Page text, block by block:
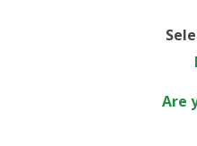
Are